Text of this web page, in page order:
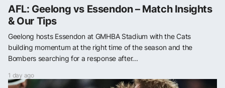
AFL: Geelong vs Essendon – Match Insights
& Our Tips
Geelong hosts Essendon at GMHBA Stadium with the Cats
building momentum at the right time of the season and the
Bombers searching for a response after...
1 day ago